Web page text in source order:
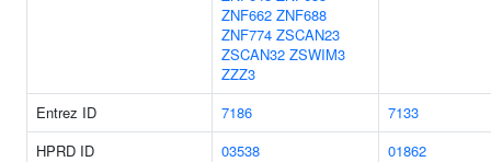
ZNF662 ZNF688
ZNF774 ZSCAN23
ZSCAN32 ZSWIM3
ZZZ3
Entrez ID
7186
7133
HPRD ID
03538
01862